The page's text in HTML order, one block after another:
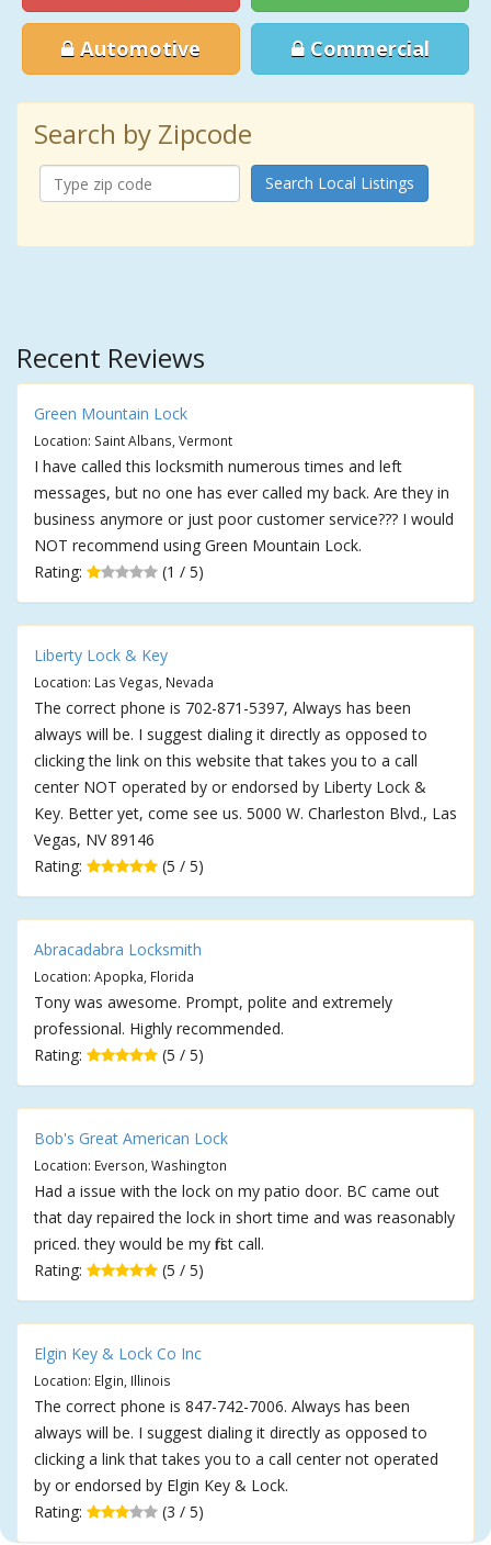
Automotive Commercial
Search by Zipcode
Search Local Listings
Recent Reviews
Green Mountain Lock
Location: Saint Albans, Vermont
I have called this locksmith numerous times and left
messages, but no one has ever called my back. Are they in
business anymore or just poor customer service??? I would
NOT recommend using Green Mountain Lock.
Rating:
(1 / 5)
Liberty Lock & Key
Location: Las Vegas, Nevada
The correct phone is 702-871-5397, Always has been
always will be. I suggest dialing it directly as opposed to
clicking the link on this website that takes you to a call
center NOT operated by or endorsed by Liberty Lock &
Key. Better yet, come see us. 5000 W. Charleston Blvd., Las
Vegas, NV 89146
Rating:
(5 / 5)
Abracadabra Locksmith
Location: Apopka, Florida
Tony was awesome. Prompt, polite and extremely
professional. Highly recommended.
Rating:
(5 / 5)
Bob's Great American Lock
Location: Everson, Washington
Had a issue with the lock on my patio door. BC came out
that day repaired the lock in short time and was reasonably
priced. they would be my first call.
Rating:
(5 / 5)
Elgin Key & Lock Co Inc
Location: Elgin, Illinois
The correct phone is 847-742-7006. Always has been
always will be. I suggest dialing it directly as opposed to
clicking a link that takes you to a call center not operated
by or endorsed by Elgin Key & Lock.
Rating:
(3 / 5)